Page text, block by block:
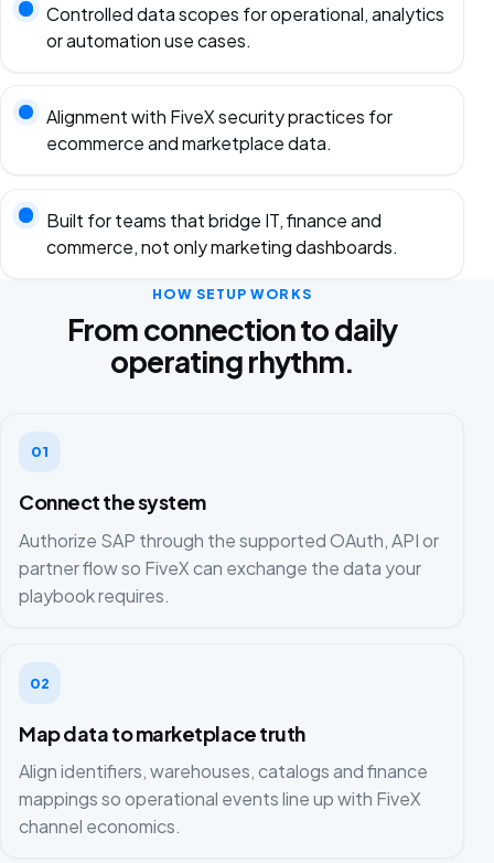
Controlled data scopes for operational, analytics
or automation use cases.
Alignment with FiveX security practices for
ecommerce and marketplace data.
Built for teams that bridge IT, finance and
commerce, not only marketing dashboards.
HOW SETUP WORKS
From connection to daily
operating rhythm.
01
Connect the system
Authorize SAP through the supported OAuth, API or
partner flow so FiveX can exchange the data your
playbook requires.
02
Map data to marketplace truth
Align identifiers, warehouses, catalogs and finance
mappings so operational events line up with FiveX
channel economics.